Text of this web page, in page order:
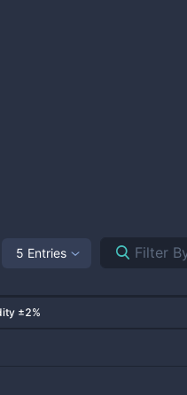
5 Entries
±2%